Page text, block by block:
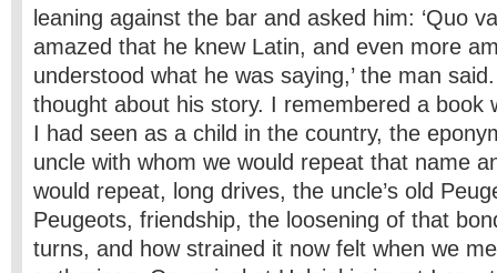
leaning against the bar and asked him: ‘Quo
amazed that he knew Latin, and even more
understood what he was saying,’ the man
thought about his story. I remembered a book
I had seen as a child in the country, the
uncle with whom we would repeat that name
would repeat, long drives, the uncle’s old
Peugeots, friendship, the loosening of that
turns, and how strained it now felt when we